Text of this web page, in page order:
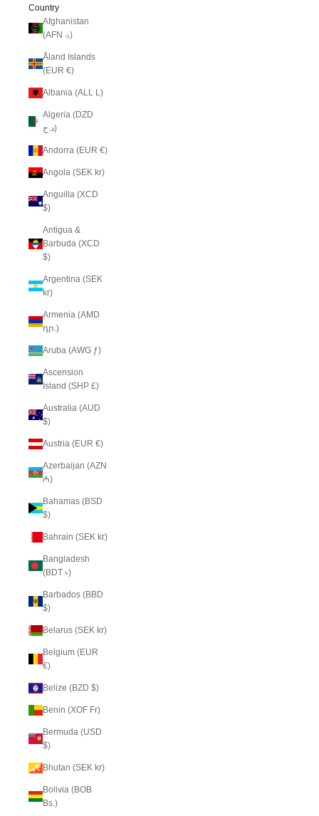
Country
Afghanistan
(AFN ؋)
Åland Islands
(EUR €)
Albania (ALL L)
Algeria (DZD
د.ج)
Andorra (EUR €)
Angola (SEK kr)
Anguilla (XCD
$)
Antigua &
Barbuda (XCD
$)
Argentina (SEK
kr)
Armenia (AMD
դր.)
Aruba (AWG ƒ)
Ascension
Island (SHP £)
Australia (AUD
$)
Austria (EUR €)
Azerbaijan (AZN
₼)
Bahamas (BSD
$)
Bahrain (SEK kr)
Bangladesh
(BDT ৳)
Barbados (BBD
$)
Belarus (SEK kr)
Belgium (EUR
€)
Belize (BZD $)
Benin (XOF Fr)
Bermuda (USD
$)
Bhutan (SEK kr)
Bolivia (BOB
Bs.)